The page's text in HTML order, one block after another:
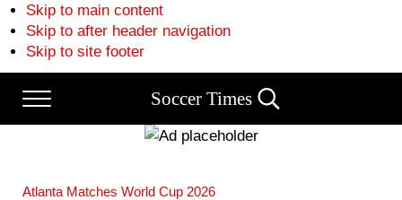
Skip to main content
Skip to after header navigation
Skip to site footer
Menu Soccer Times Search...
Atlanta Matches World Cup 2026